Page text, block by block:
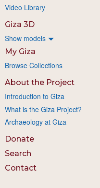
Video Library
Giza 3D
Show models
My Giza
Browse Collections
About the Project
Introduction to Giza
What is the Giza Project?
Archaeology at Giza
Donate
Search
Contact